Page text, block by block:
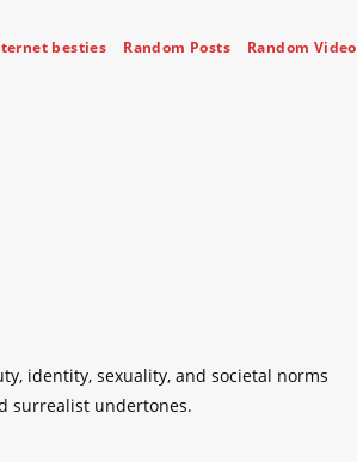
besties Random Posts Random Video
identity, sexuality, and societal norms
surrealist undertones.